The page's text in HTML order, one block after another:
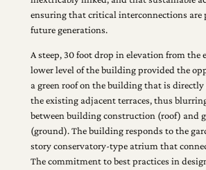
ensuring that critical interconnections are
future generations.
A steep, 30 foot drop in elevation from the
lower level of the building provided the
a green roof on the building that is directly
the existing adjacent terraces, thus
between building construction (roof) and
(ground). The building responds to the
story conservatory-type atrium that
The commitment to best practices in